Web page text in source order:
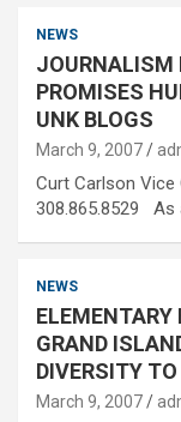
NEWS
JOURNALISM
PROMISES
UNK BLOGS
March 9, 2007
Curt Carlson Vice
308.865.8529 As
NEWS
GRAND
DIVERSITY
March 9, 2007